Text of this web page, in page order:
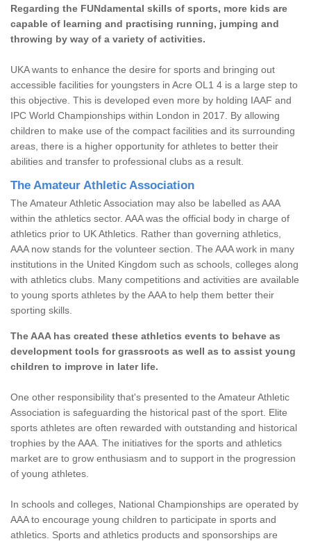
Regarding the FUNdamental skills of sports, more kids are
capable of learning and practising running, jumping and
throwing by way of a variety of activities.
UKA wants to enhance the desire for sports and bringing out
accessible facilities for youngsters in Acre OL1 4 is a large step to
this objective. This is developed even more by holding IAAF and
IPC World Championships within London in 2017. By allowing
children to make use of the compact facilities and its surrounding
areas, there is a higher opportunity for athletes to better their
abilities and transfer to professional clubs as a result.
The Amateur Athletic Association
The Amateur Athletic Association may also be labelled as AAA
within the athletics sector. AAA was the official body in charge of
athletics prior to UK Athletics. Rather than governing athletics,
AAA now stands for the volunteer section. The AAA work in many
institutions in the United Kingdom such as schools, colleges along
with athletics clubs. Many competitions and activities are available
to young sports athletes by the AAA to help them better their
sporting skills.
The AAA has created these athletics events to behave as
development tools for grassroots as well as to assist young
children to improve in later life.
One other responsibility that's presented to the Amateur Athletic
Association is safeguarding the historical past of the sport. Elite
sports athletes are often rewarded with outstanding and historical
trophies by the AAA. The initiatives for the sports and athletics
market are to grow enthusiasm and to support in the progression
of young athletes.
In schools and colleges, National Championships are operated by
AAA to encourage young children to participate in sports and
athletics. Sports and athletics products and sponsorships are